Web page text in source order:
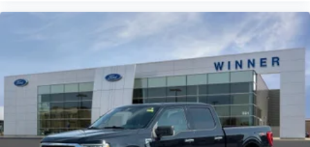
hotspot with mobile hotspot.
ENGINE: 3.5L V6 ECOBOOST, ANTIMATTER BLUE
METALLIC Come on in toWinner Fordtoday at591
South Dupont Highway Dover DE 19901or call
866-559-5636to schedule a test drive!